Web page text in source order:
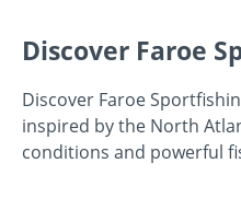
Discover Faroe
Discover Faroe
inspired by the North
conditions and powerful